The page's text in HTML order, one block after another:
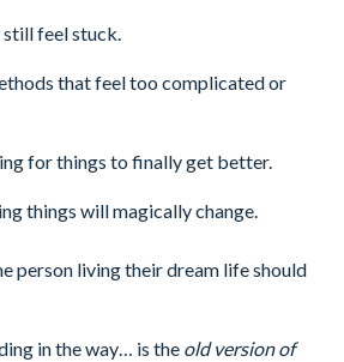
feel stuck.
that feel too complicated or
for things to finally get better.
things will magically change.
person living their dream life should
in the way… is the old version of